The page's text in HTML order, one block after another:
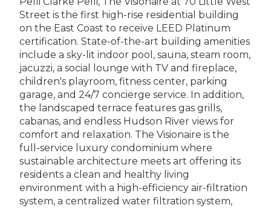
Street is the first high-rise residential building
on the East Coast to receive LEED Platinum
certification. State-of-the-art building amenities
include a sky-lit indoor pool, sauna, steam room,
jacuzzi, a social lounge with TV and fireplace,
children's playroom, fitness center, parking
garage, and 24/7 concierge service. In addition,
the landscaped terrace features gas grills,
cabanas, and endless Hudson River views for
comfort and relaxation. The Visionaire is the
full-service luxury condominium where
sustainable architecture meets art offering its
residents a clean and healthy living
environment with a high-efficiency air-filtration
system, a centralized water filtration system,